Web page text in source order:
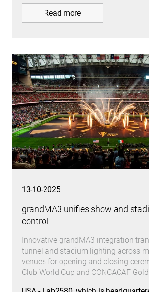
Read more
13-10-2025
grandMA3 unifies show and
control
Innovative grandMA3 integration
tunnel and stadium lighting across
venues for opening and closing
Club World Cup and CONCACAF